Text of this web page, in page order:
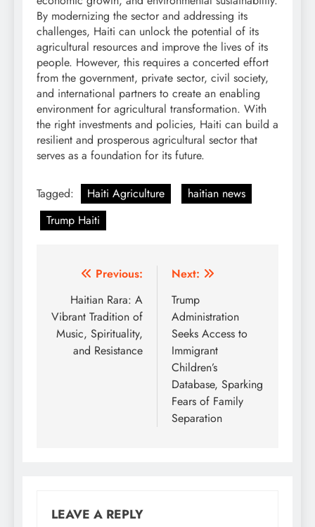
By modernizing the sector and addressing its
challenges, Haiti can unlock the potential of its
agricultural resources and improve the lives of its
people. However, this requires a concerted effort
from the government, private sector, civil society,
and international partners to create an enabling
environment for agricultural transformation. With
the right investments and policies, Haiti can build a
resilient and prosperous agricultural sector that
serves as a foundation for its future.
Tagged: Haiti Agriculture
haitian news
Trump Haiti
Post
navigation
Previous:
Haitian Rara: A
Vibrant Tradition of
Music, Spirituality,
and Resistance
Next:
Trump
Administration
Seeks Access to
Immigrant
Children’s
Database, Sparking
Fears of Family
Separation
LEAVE A REPLY